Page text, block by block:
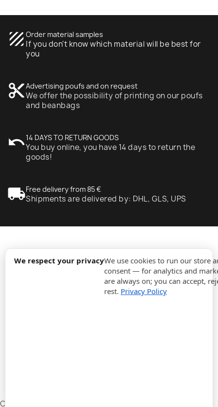
We respect your privacyWe use cookies to run our store
consent — for analytics and
are always on; you can accept,
rest. Privacy Policy
texture Order material samples
If you don't know which material will be best for
you
content_cutAdvertising poufs and on request
We offer the possibility of printing on our poufs
and beanbags
undo14 DAYS TO RETURN GOODS
You buy online, you have 14 days to return the
goods!
local_shippingFree delivery from 85 €
Shipments are delivered by: DHL, GLS, UPS
expand_more
Cookie settings